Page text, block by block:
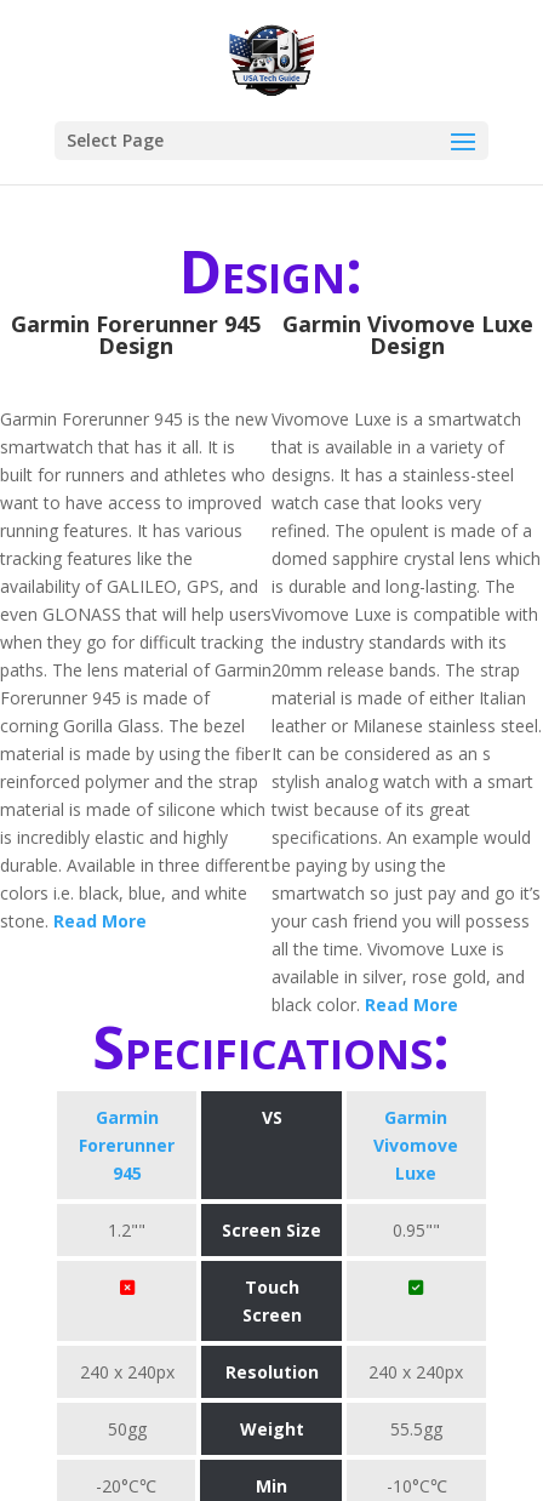
Select Page
Design:
Garmin Forerunner 945
Design
Garmin Forerunner 945 is the new
smartwatch that has it all. It is
built for runners and athletes who
want to have access to improved
running features. It has various
tracking features like the
availability of GALILEO, GPS, and
even GLONASS that will help users
when they go for difficult tracking
paths. The lens material of Garmin
Forerunner 945 is made of
corning Gorilla Glass. The bezel
material is made by using the fiber
reinforced polymer and the strap
material is made of silicone which
is incredibly elastic and highly
durable. Available in three different
colors i.e. black, blue, and white
stone. Read More
Garmin Vivomove Luxe
Design
Vivomove Luxe is a smartwatch
that is available in a variety of
designs. It has a stainless-steel
watch case that looks very
refined. The opulent is made of a
domed sapphire crystal lens which
is durable and long-lasting. The
Vivomove Luxe is compatible with
the industry standards with its
20mm release bands. The strap
material is made of either Italian
leather or Milanese stainless steel.
It can be considered as an s
stylish analog watch with a smart
twist because of its great
specifications. An example would
be paying by using the
smartwatch so just pay and go it’s
your cash friend you will possess
all the time. Vivomove Luxe is
available in silver, rose gold, and
black color. Read More
Specifications:
Garmin
Forerunner
945
VS
Garmin
Vivomove
Luxe
1.2"" Screen Size 0.95""
Touch
Screen
240 x 240px Resolution 240 x 240px
50gg Weight 55.5gg
-20°C℃
Min
-10°C℃